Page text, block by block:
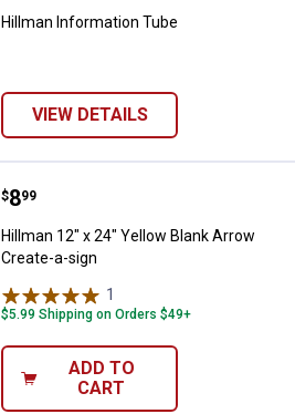
Hillman Information Tube
VIEW DETAILS
Hillman 12" x 24" Yellow Blank
Price:
$8
. 99
Hillman 12" x 24" Yellow Blank Arrow
Create-a-sign
1
$5.99 Shipping on Orders $49+
ADD TO
CART